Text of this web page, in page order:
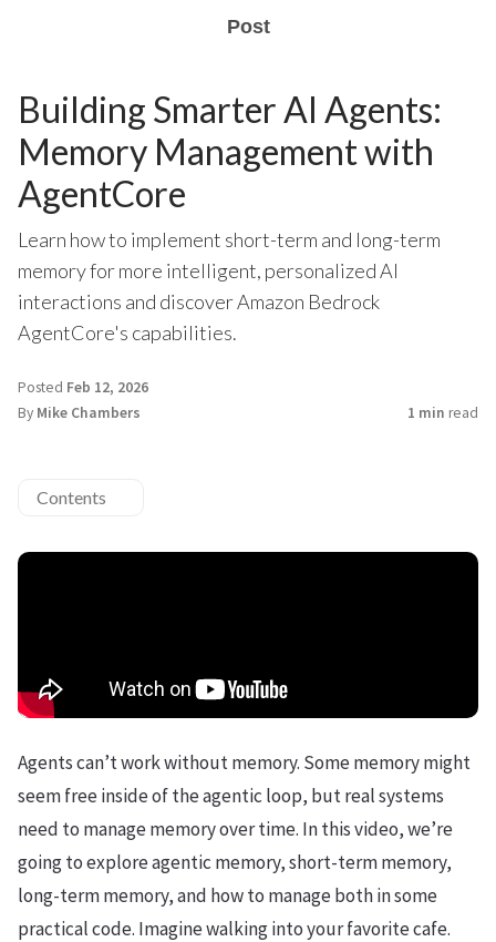
Post
Building Smarter AI Agents:
Memory Management with
AgentCore
Learn how to implement short-term and long-term
memory for more intelligent, personalized AI
interactions and discover Amazon Bedrock
AgentCore's capabilities.
Posted Feb 12, 2026
By Mike Chambers 1 min read
Contents
Agents can’t work without memory. Some memory might
seem free inside of the agentic loop, but real systems
need to manage memory over time. In this video, we’re
going to explore agentic memory, short-term memory,
long-term memory, and how to manage both in some
practical code. Imagine walking into your favorite cafe.